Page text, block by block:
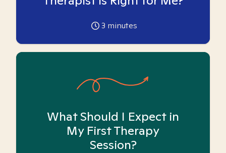
3 minutes
What Should I Expect in
My First Therapy
Session?